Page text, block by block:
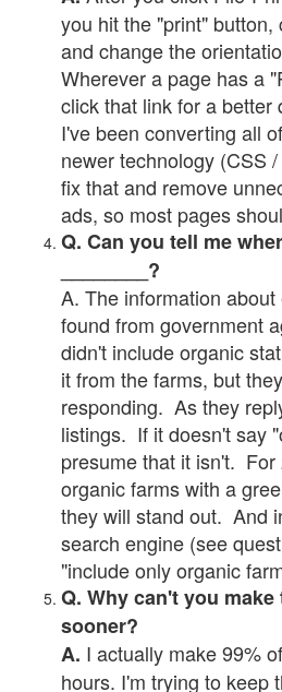
you hit the "print"
and change the
Wherever a page has a
click that link for a better
I've been converting all
newer technology (CSS
fix that and remove
ads, so most pages
Q. Can you tell me
________?
A. The information
found from government
didn't include organic
it from the farms, but
responding. As they
listings. If it doesn't say
presume that it isn't.
organic farms with a
they will stand out. And
search engine (see
"include only organic
Q. Why can't you
sooner?
A. I actually make 99%
hours. I'm trying to keep